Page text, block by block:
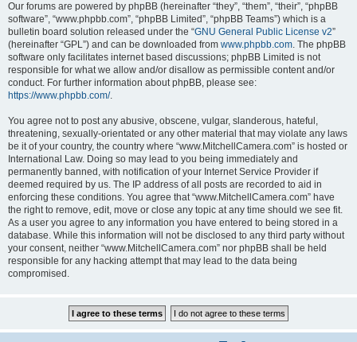
Our forums are powered by phpBB (hereinafter “they”, “them”, “their”, “phpBB
software”, “www.phpbb.com”, “phpBB Limited”, “phpBB Teams”) which is a
bulletin board solution released under the “GNU General Public License v2”
(hereinafter “GPL”) and can be downloaded from www.phpbb.com. The phpBB
software only facilitates internet based discussions; phpBB Limited is not
responsible for what we allow and/or disallow as permissible content and/or
conduct. For further information about phpBB, please see:
https://www.phpbb.com/.
You agree not to post any abusive, obscene, vulgar, slanderous, hateful,
threatening, sexually-orientated or any other material that may violate any laws
be it of your country, the country where “www.MitchellCamera.com” is hosted or
International Law. Doing so may lead to you being immediately and
permanently banned, with notification of your Internet Service Provider if
deemed required by us. The IP address of all posts are recorded to aid in
enforcing these conditions. You agree that “www.MitchellCamera.com” have
the right to remove, edit, move or close any topic at any time should we see fit.
As a user you agree to any information you have entered to being stored in a
database. While this information will not be disclosed to any third party without
your consent, neither “www.MitchellCamera.com” nor phpBB shall be held
responsible for any hacking attempt that may lead to the data being
compromised.